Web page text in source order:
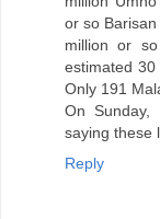
or so
million or
estimated
Only 191
On
saying these
Reply